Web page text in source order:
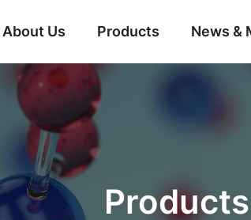
About Us Products News &
Products